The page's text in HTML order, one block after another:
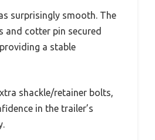
surprisingly smooth. The
and cotter pin secured
a stable
shackle/retainer bolts,
in the trailer’s